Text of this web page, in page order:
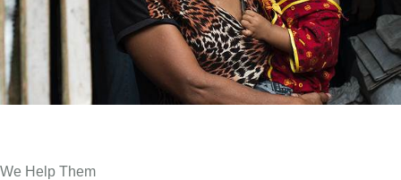
We Help Them